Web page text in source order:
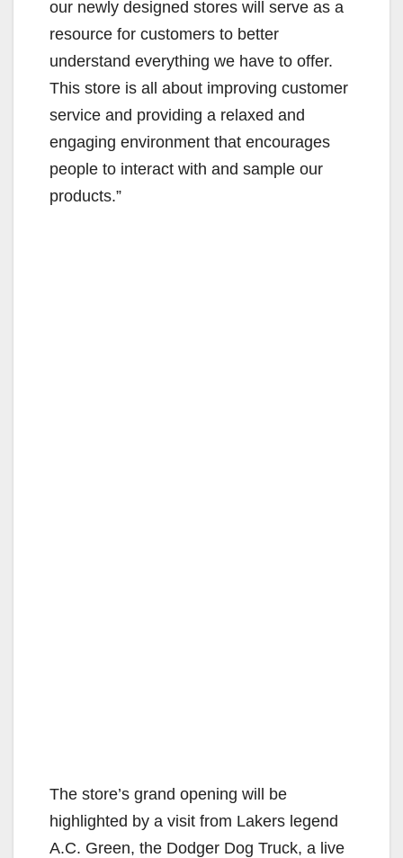
our newly designed stores will serve as a
resource for customers to better
understand everything we have to offer.
This store is all about improving customer
service and providing a relaxed and
engaging environment that encourages
people to interact with and sample our
products.”
The store’s grand opening will be
highlighted by a visit from Lakers legend
A.C. Green, the Dodger Dog Truck, a live